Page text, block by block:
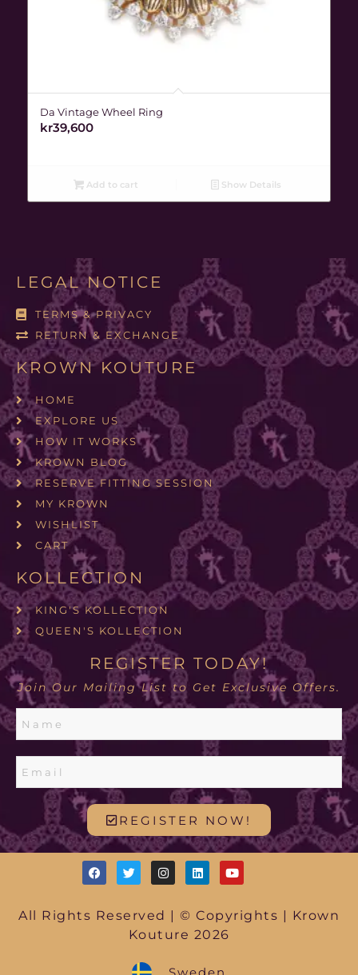
Da Vintage Wheel Ring
kr39,600
Add to cart Show Details
LEGAL NOTICE
TERMS & PRIVACY
RETURN & EXCHANGE
KROWN KOUTURE
HOME
EXPLORE US
HOW IT WORKS
KROWN BLOG
RESERVE FITTING SESSION
MY KROWN
WISHLIST
CART
KOLLECTION
KING'S KOLLECTION
QUEEN'S KOLLECTION
REGISTER TODAY!
Join Our Mailing List to Get Exclusive Offers.
REGISTER NOW!
All Rights Reserved | © Copyrights | Krown
Kouture 2026